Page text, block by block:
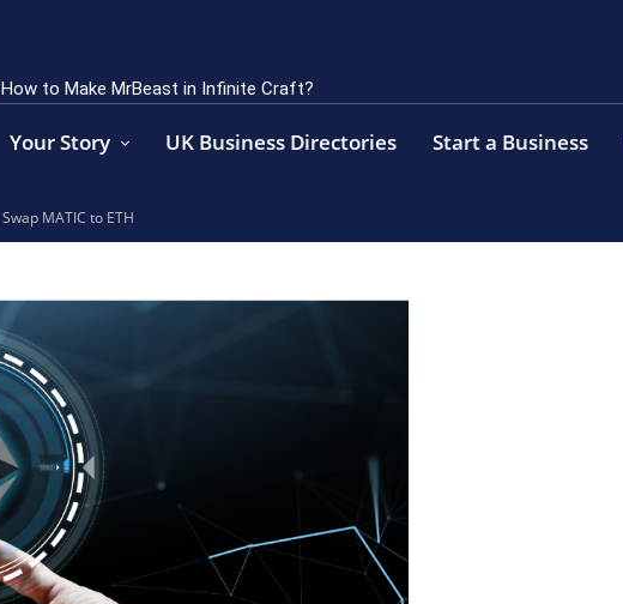
How to Make MrBeast in Infinite Craft?
Your Story UK Business Directories Start a Business
Swap MATIC to ETH